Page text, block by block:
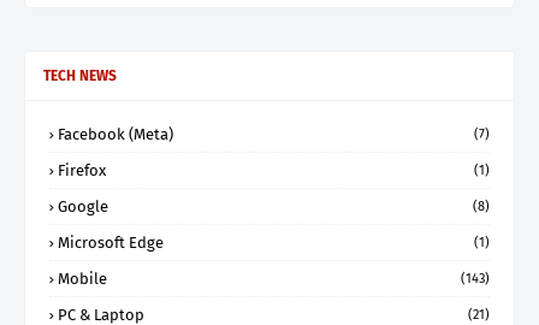
TECH NEWS
Facebook (Meta) (7)
Firefox (1)
Google (8)
Microsoft Edge (1)
Mobile (143)
PC & Laptop (21)